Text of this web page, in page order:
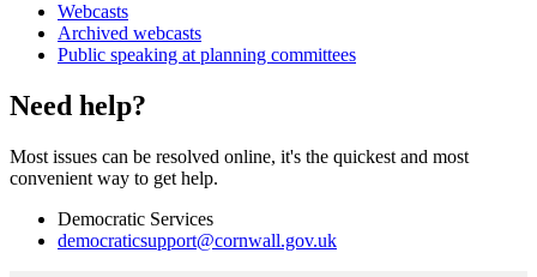
Webcasts
Archived webcasts
Public speaking at planning committees
Need help?
Most issues can be resolved online, it's the quickest and most
convenient way to get help.
Democratic Services
democraticsupport@cornwall.gov.uk